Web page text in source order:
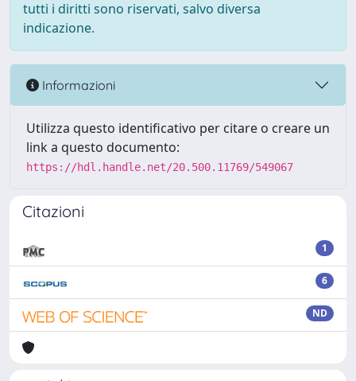
tutti i diritti sono riservati, salvo diversa
indicazione.
Informazioni
Utilizza questo identificativo per citare o creare un
link a questo documento:
https://hdl.handle.net/20.500.11769/549067
Citazioni
1
6
ND